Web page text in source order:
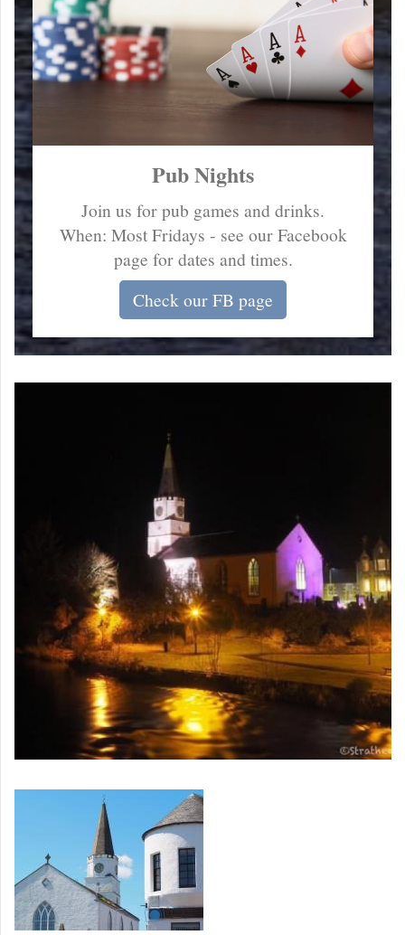
Pub Nights
Join us for pub games and drinks.
When: Most Fridays - see our Facebook
page for dates and times.
Check our FB page